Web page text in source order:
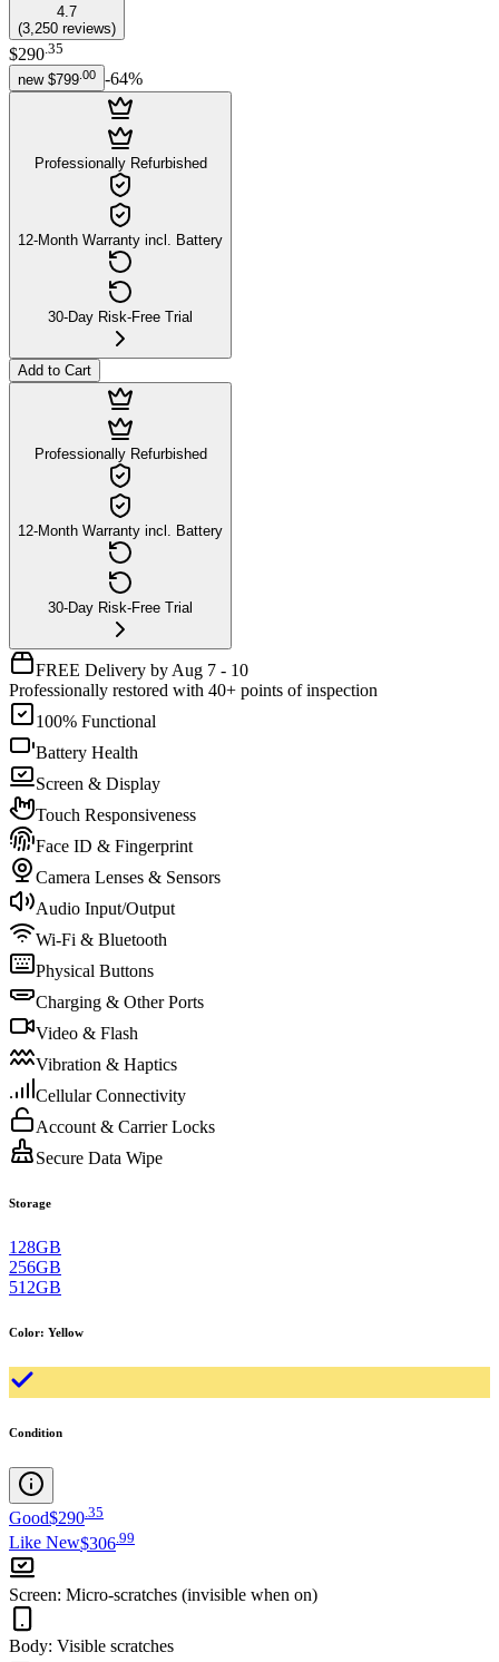
4.7
(3,250 reviews)
$290 35
new $799 00 -64%
Professionally Refurbished
12-Month Warranty incl. Battery
30-Day Risk-Free Trial
Add to Cart
Professionally Refurbished
12-Month Warranty incl. Battery
30-Day Risk-Free Trial
FREE Delivery by Aug 7 - 10
Professionally restored with 40+ points of inspection
100% Functional
Battery Health
Screen & Display
Touch Responsiveness
Face ID & Fingerprint
Camera Lenses & Sensors
Audio Input/Output
Wi-Fi & Bluetooth
Physical Buttons
Charging & Other Ports
Video & Flash
Vibration & Haptics
Cellular Connectivity
Account & Carrier Locks
Secure Data Wipe
Storage
128GB
256GB
512GB
Color: Yellow
Condition
Good$290 35
Like New$306 99
Screen: Micro-scratches (invisible when on)
Body: Visible scratches